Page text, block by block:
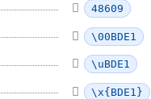
48609
\00BDE1
\uBDE1
\x{BDE1}